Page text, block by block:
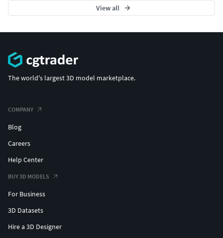
View all
The world's largest 3D model marketplace.
COMPANY
Blog
Careers
Help Center
BUY 3D MODELS
For Business
3D Datasets
Hire a 3D Designer